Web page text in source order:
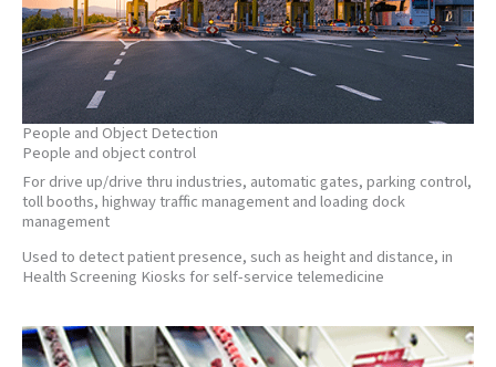
People and Object Detection
People and object control
For drive up/drive thru industries, automatic gates, parking control,
toll booths, highway traffic management and loading dock
management
Used to detect patient presence, such as height and distance, in
Health Screening Kiosks for self-service telemedicine